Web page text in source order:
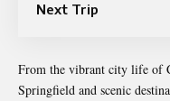
Next Trip
From the vibrant city life of
Springfield and scenic